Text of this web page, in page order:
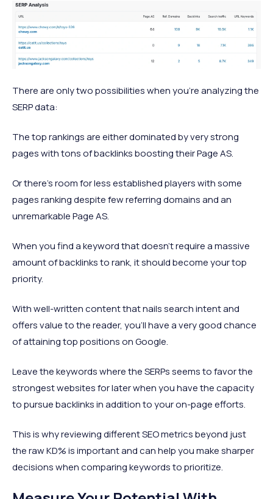
There are only two possibilities when you're analyzing the
SERP data:
The top rankings are either dominated by very strong
pages with tons of backlinks boosting their Page AS.
Or there's room for less established players with some
pages ranking despite few referring domains and an
unremarkable Page AS.
When you find a keyword that doesn't require a massive
amount of backlinks to rank, it should become your top
priority.
With well-written content that nails search intent and
offers value to the reader, you'll have a very good chance
of attaining top positions on Google.
Leave the keywords where the SERPs seems to favor the
strongest websites for later when you have the capacity
to pursue backlinks in addition to your on-page efforts.
This is why reviewing different SEO metrics beyond just
the raw KD% is important and can help you make sharper
decisions when comparing keywords to prioritize.